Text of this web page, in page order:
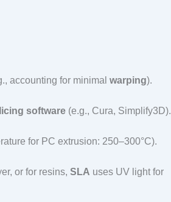
accounting for minimal warping).​
software (e.g., Cura, Simplify3D).​
for PC extrusion: 250–300°C).​
or for resins, SLA uses UV light for